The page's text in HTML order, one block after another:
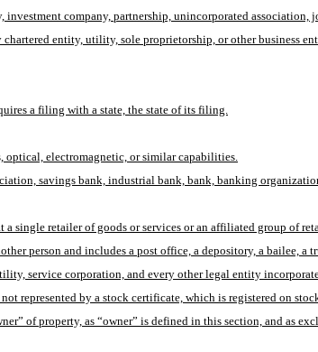
company, partnership, unincorporated
entity, utility, sole proprietorship, or other business
a filing with a state, the state of its filing.
optical, electromagnetic, or similar capabilities.
savings bank, industrial bank, bank, banking
single retailer of goods or services or an affiliated group of
person and includes a post office, a depository, a bailee,
service corporation, and every other legal entity
represented by a stock certificate, which is registered on
of property, as “owner” is defined in this section, and as